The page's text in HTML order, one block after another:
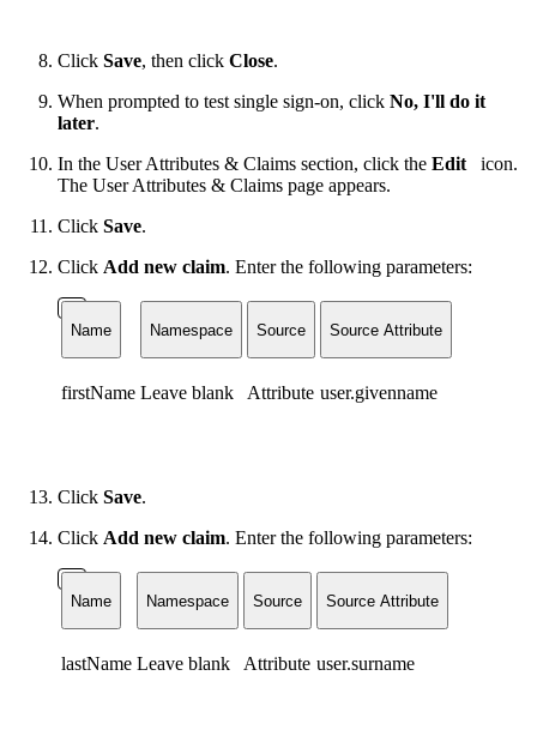
Click Save, then click Close.
When prompted to test single sign-on, click No, I'll do it
later.
In the User Attributes & Claims section, click the Edit
icon.
The User Attributes & Claims page appears.
Click Save.
Click Add new claim. Enter the following parameters:
Name Namespace Source Source Attribute
firstName Leave blank Attribute user.givenname
Click Save.
Click Add new claim. Enter the following parameters:
Name Namespace Source Source Attribute
lastName Leave blank Attribute user.surname